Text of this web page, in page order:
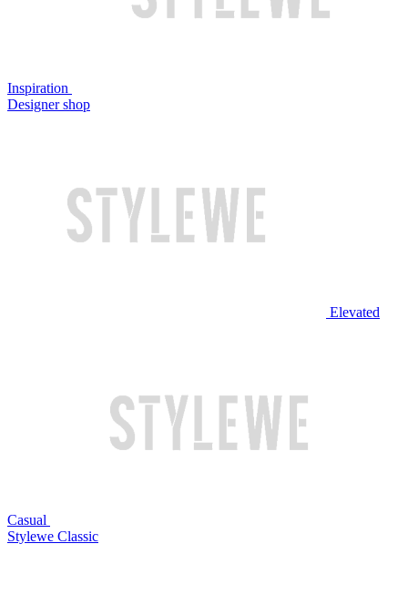
Inspiration
Designer shop
Elevated
Casual
Stylewe Classic